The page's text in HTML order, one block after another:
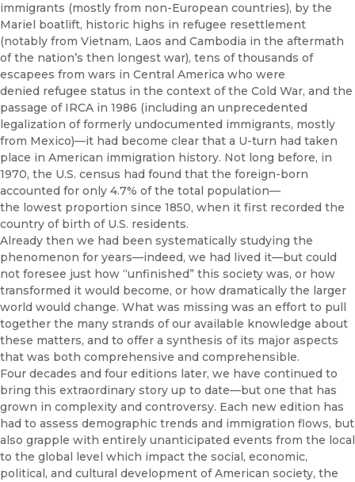
immigrants (mostly from non-European countries), by the
Mariel boatlift, historic highs in refugee resettlement
(notably from Vietnam, Laos and Cambodia in the aftermath
of the nation’s then longest war), tens of thousands of
escapees from wars in Central America who were
denied refugee status in the context of the Cold War, and the
passage of IRCA in 1986 (including an unprecedented
legalization of formerly undocumented immigrants, mostly
from Mexico)—it had become clear that a U-turn had taken
place in American immigration history. Not long before, in
1970, the U.S. census had found that the foreign-born
accounted for only 4.7% of the total population—
the lowest proportion since 1850, when it first recorded the
country of birth of U.S. residents.
Already then we had been systematically studying the
phenomenon for years—indeed, we had lived it—but could
not foresee just how “unfinished” this society was, or how
transformed it would become, or how dramatically the larger
world would change. What was missing was an effort to pull
together the many strands of our available knowledge about
these matters, and to offer a synthesis of its major aspects
that was both comprehensive and comprehensible.
Four decades and four editions later, we have continued to
bring this extraordinary story up to date—but one that has
grown in complexity and controversy. Each new edition has
had to assess demographic trends and immigration flows, but
also grapple with entirely unanticipated events from the local
to the global level which impact the social, economic,
political, and cultural development of American society, the